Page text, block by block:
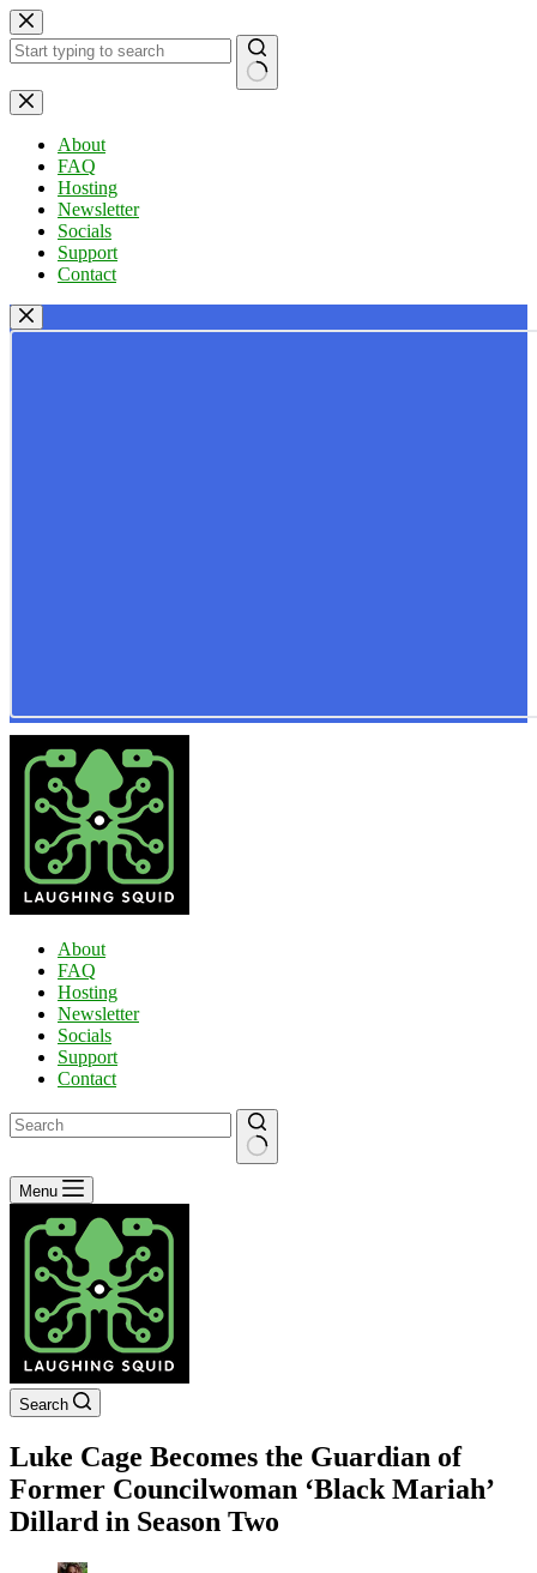
Skip
to
content
No
results
About
FAQ
Hosting
Newsletter
Socials
Support
Contact
About
FAQ
Hosting
Newsletter
Socials
Support
Contact
No
results
Menu
Search
Luke Cage Becomes the Guardian of
Former Councilwoman ‘Black Mariah’
Dillard in Season Two